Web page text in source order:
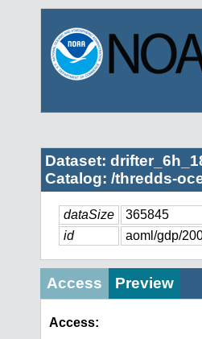
Dataset:
Catalog: /thredds-
dataSize
365845
id
aoml/gdp/
Access Preview
Access: